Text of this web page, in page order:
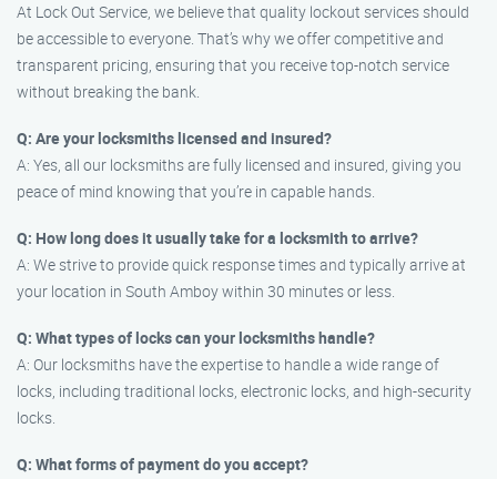
At Lock Out Service, we believe that quality lockout services should
be accessible to everyone. That’s why we offer competitive and
transparent pricing, ensuring that you receive top-notch service
without breaking the bank.
Q: Are your locksmiths licensed and insured?
A: Yes, all our locksmiths are fully licensed and insured, giving you
peace of mind knowing that you’re in capable hands.
Q: How long does it usually take for a locksmith to arrive?
A: We strive to provide quick response times and typically arrive at
your location in South Amboy within 30 minutes or less.
Q: What types of locks can your locksmiths handle?
A: Our locksmiths have the expertise to handle a wide range of
locks, including traditional locks, electronic locks, and high-security
locks.
Q: What forms of payment do you accept?